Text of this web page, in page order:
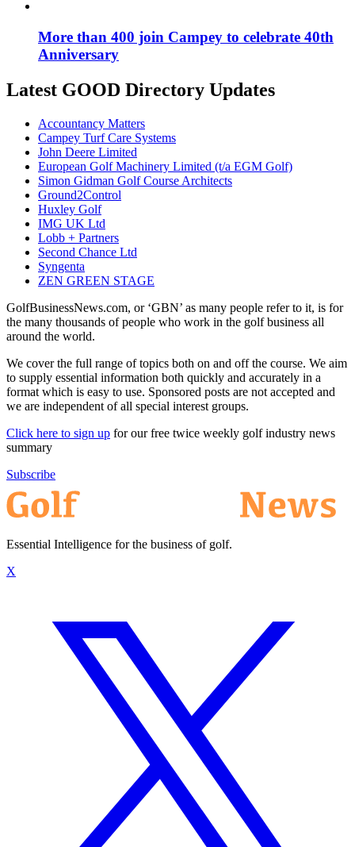
More than 400 join Campey to celebrate 40th
Anniversary
Latest GOOD Directory Updates
Accountancy Matters
Campey Turf Care Systems
John Deere Limited
European Golf Machinery Limited (t/a EGM Golf)
Simon Gidman Golf Course Architects
Ground2Control
Huxley Golf
IMG UK Ltd
Lobb + Partners
Second Chance Ltd
Syngenta
ZEN GREEN STAGE
GolfBusinessNews.com, or ‘GBN’ as many people refer to it, is for
the many thousands of people who work in the golf business all
around the world.
We cover the full range of topics both on and off the course. We aim
to supply essential information both quickly and accurately in a
format which is easy to use. Sponsored posts are not accepted and
we are independent of all special interest groups.
Click here to sign up for our free twice weekly golf industry news
summary
Subscribe
Essential Intelligence for the business of golf.
X